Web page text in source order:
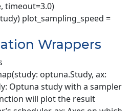
timeout=3.0)
plot_sampling_speed =
Wrappers
optuna.Study, ax:
Optuna study with a sampler
will plot the result